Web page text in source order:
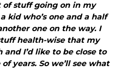
of stuff going on in my
kid who’s one and a half
one on the way. I
health-wise that my
and I’d like to be close to
years. So we’ll see what